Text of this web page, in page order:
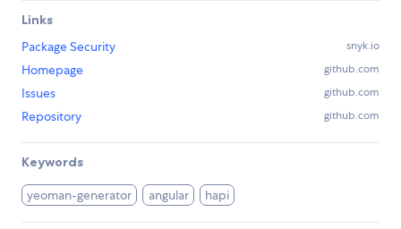
Links
Package Security
snyk.io
Homepage github.com
Issues github.com
Repository github.com
Keywords
yeoman-generator angular hapi